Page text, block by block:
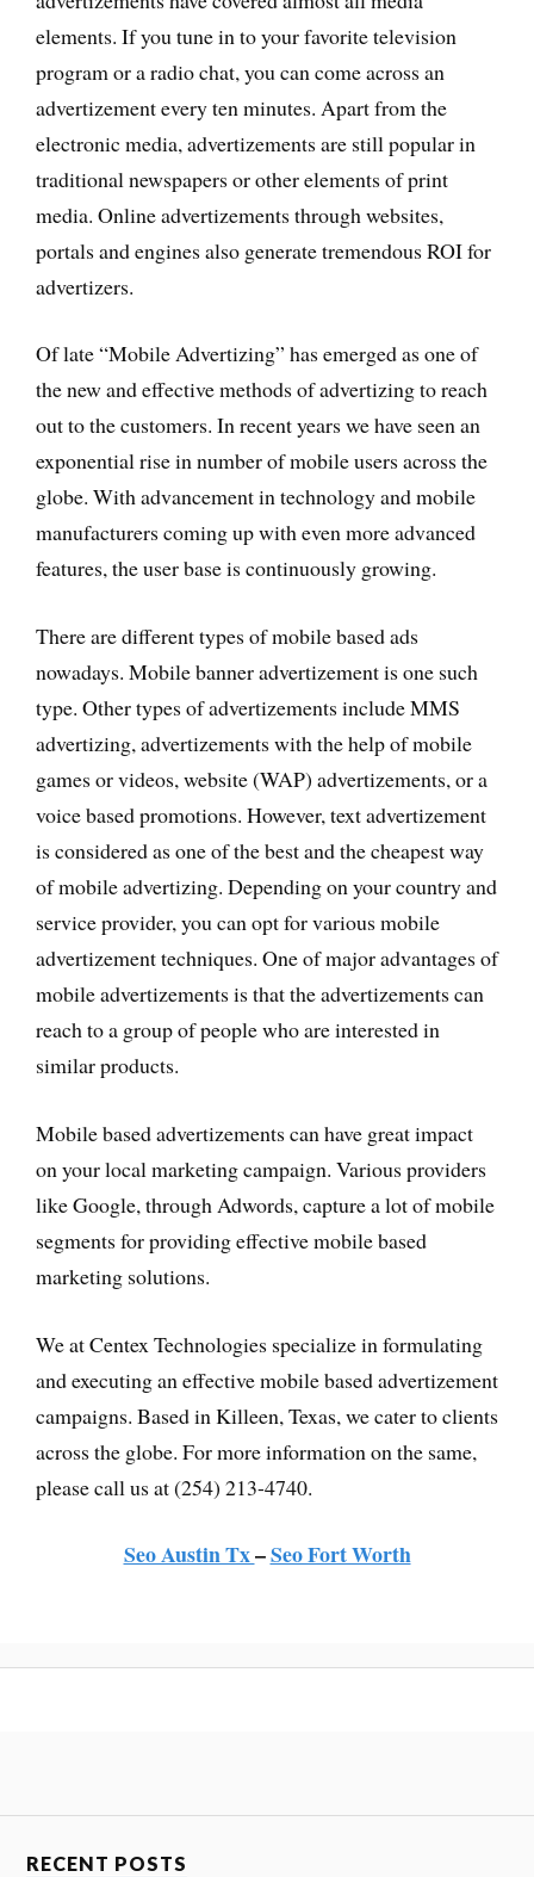
elements. If you tune in to your favorite television
program or a radio chat, you can come across an
advertizement every ten minutes. Apart from the
electronic media, advertizements are still popular in
traditional newspapers or other elements of print
media. Online advertizements through websites,
portals and engines also generate tremendous ROI for
advertizers.
Of late “Mobile Advertizing” has emerged as one of
the new and effective methods of advertizing to reach
out to the customers. In recent years we have seen an
exponential rise in number of mobile users across the
globe. With advancement in technology and mobile
manufacturers coming up with even more advanced
features, the user base is continuously growing.
There are different types of mobile based ads
nowadays. Mobile banner advertizement is one such
type. Other types of advertizements include MMS
advertizing, advertizements with the help of mobile
games or videos, website (WAP) advertizements, or a
voice based promotions. However, text advertizement
is considered as one of the best and the cheapest way
of mobile advertizing. Depending on your country and
service provider, you can opt for various mobile
advertizement techniques. One of major advantages of
mobile advertizements is that the advertizements can
reach to a group of people who are interested in
similar products.
Mobile based advertizements can have great impact
on your local marketing campaign. Various providers
like Google, through Adwords, capture a lot of mobile
segments for providing effective mobile based
marketing solutions.
We at Centex Technologies specialize in formulating
and executing an effective mobile based advertizement
campaigns. Based in Killeen, Texas, we cater to clients
across the globe. For more information on the same,
please call us at (254) 213-4740.
Seo Austin Tx–Seo Fort Worth
RECENT POSTS